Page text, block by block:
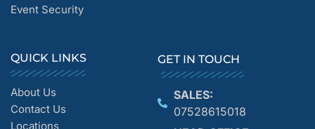
Event Security
QUICK LINKS
About Us
Contact Us
Locations
GET IN TOUCH
SALES:
07528615018